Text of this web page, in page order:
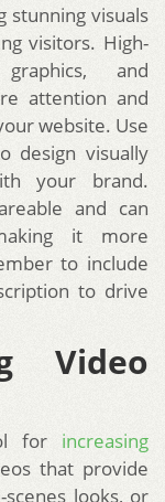
stunning visuals
visitors. High-
and
attention and
website. Use
design visually
your brand.
and can
it more
to include
to drive
Video
for increasing
that provide
looks, or